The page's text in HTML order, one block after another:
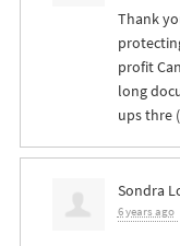
Thank
profit
long
ups thre(
Sondra
6 years ago